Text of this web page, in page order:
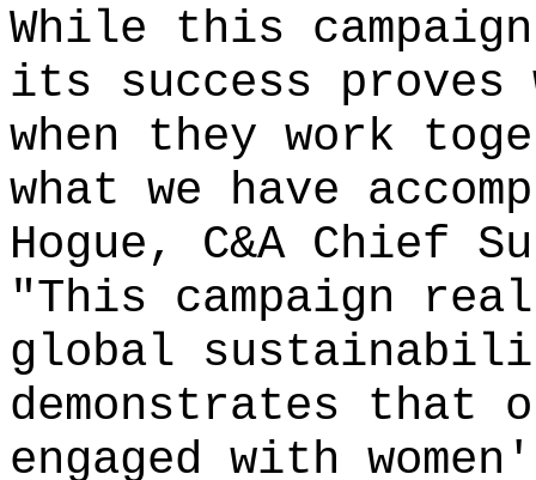
While this
its success proves
when they work
what we have
Hogue, C&A
"This campaign
global
demonstrates that
engaged with